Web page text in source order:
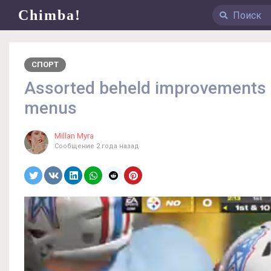
Chimba!
СПОРТ
Assorted beheld
menus
Millan Myra
Сообщение 2 года назад